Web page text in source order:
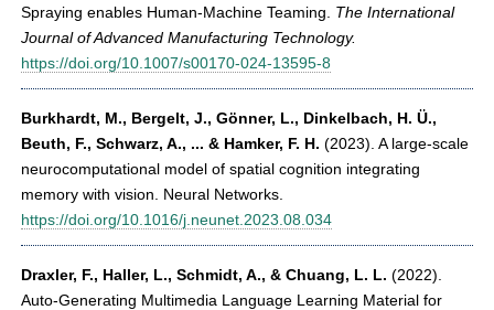
Spraying enables Human-Machine Teaming. The International
Journal of Advanced Manufacturing Technology.
https://doi.org/10.1007/s00170-024-13595-8
Burkhardt, M., Bergelt, J., Gönner, L., Dinkelbach, H. Ü.,
Beuth, F., Schwarz, A., ... & Hamker, F. H. (2023). A large-scale
neurocomputational model of spatial cognition integrating
memory with vision. Neural Networks.
https://doi.org/10.1016/j.neunet.2023.08.034
Draxler, F., Haller, L., Schmidt, A., & Chuang, L. L. (2022).
Auto-Generating Multimedia Language Learning Material for